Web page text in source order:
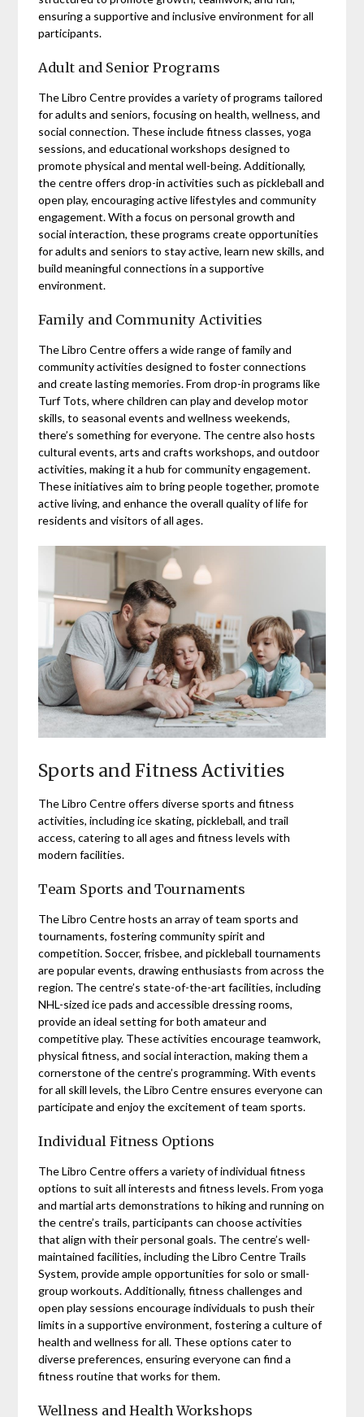
ensuring a supportive and inclusive environment for all
participants.
Adult and Senior Programs
The Libro Centre provides a variety of programs tailored
for adults and seniors, focusing on health, wellness, and
social connection. These include fitness classes, yoga
sessions, and educational workshops designed to
promote physical and mental well-being. Additionally,
the centre offers drop-in activities such as pickleball and
open play, encouraging active lifestyles and community
engagement. With a focus on personal growth and
social interaction, these programs create opportunities
for adults and seniors to stay active, learn new skills, and
build meaningful connections in a supportive
environment.
Family and Community Activities
The Libro Centre offers a wide range of family and
community activities designed to foster connections
and create lasting memories. From drop-in programs like
Turf Tots, where children can play and develop motor
skills, to seasonal events and wellness weekends,
there’s something for everyone. The centre also hosts
cultural events, arts and crafts workshops, and outdoor
activities, making it a hub for community engagement.
These initiatives aim to bring people together, promote
active living, and enhance the overall quality of life for
residents and visitors of all ages.
Sports and Fitness Activities
The Libro Centre offers diverse sports and fitness
activities, including ice skating, pickleball, and trail
access, catering to all ages and fitness levels with
modern facilities.
Team Sports and Tournaments
The Libro Centre hosts an array of team sports and
tournaments, fostering community spirit and
competition. Soccer, frisbee, and pickleball tournaments
are popular events, drawing enthusiasts from across the
region. The centre’s state-of-the-art facilities, including
NHL-sized ice pads and accessible dressing rooms,
provide an ideal setting for both amateur and
competitive play. These activities encourage teamwork,
physical fitness, and social interaction, making them a
cornerstone of the centre’s programming. With events
for all skill levels, the Libro Centre ensures everyone can
participate and enjoy the excitement of team sports.
Individual Fitness Options
The Libro Centre offers a variety of individual fitness
options to suit all interests and fitness levels. From yoga
and martial arts demonstrations to hiking and running on
the centre’s trails, participants can choose activities
that align with their personal goals. The centre’s well-
maintained facilities, including the Libro Centre Trails
System, provide ample opportunities for solo or small-
group workouts. Additionally, fitness challenges and
open play sessions encourage individuals to push their
limits in a supportive environment, fostering a culture of
health and wellness for all. These options cater to
diverse preferences, ensuring everyone can find a
fitness routine that works for them.
Wellness and Health Workshops